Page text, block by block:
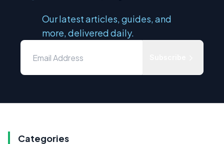
Our latest articles, guides, and
more, delivered daily.
Categories